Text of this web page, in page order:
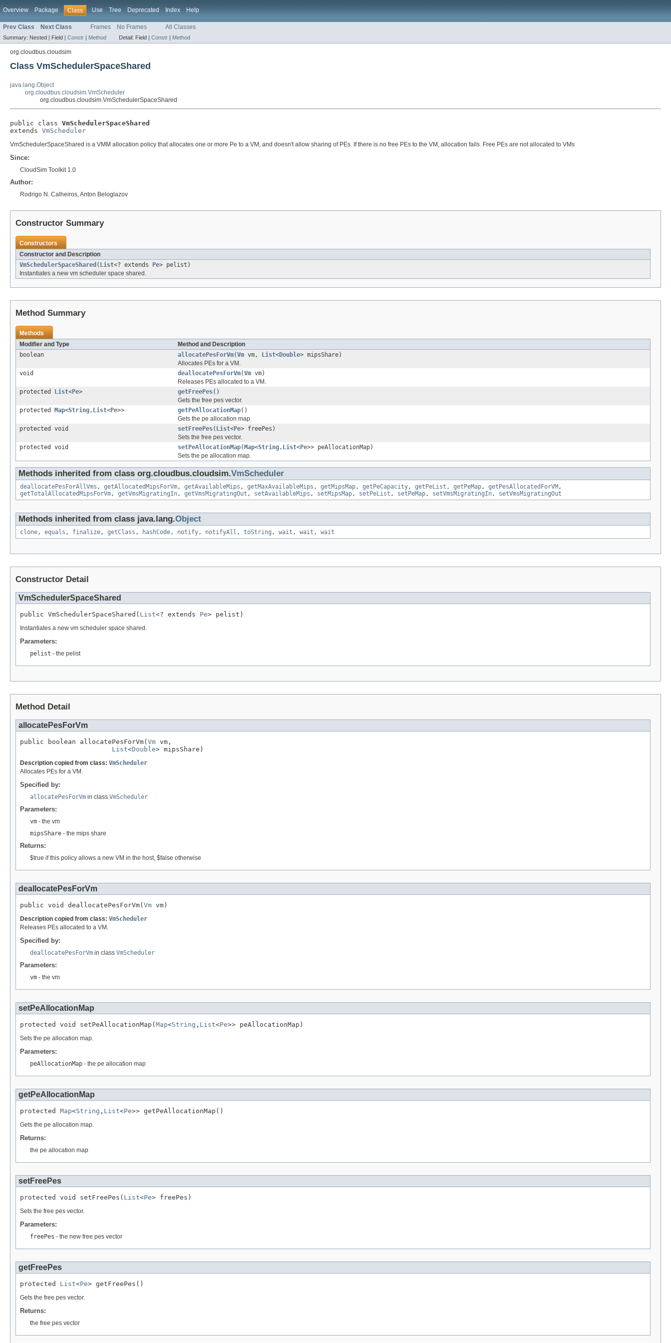
Overview Package Class Use Tree Deprecated Index Help
Prev Class Next Class Frames No Frames All Classes
Summary: Nested | Field | Constr | Method Detail: Field | Constr | Method
org.cloudbus.cloudsim
Class VmSchedulerSpaceShared
java.lang.Object
org.cloudbus.cloudsim.VmScheduler
org.cloudbus.cloudsim.VmSchedulerSpaceShared
public class VmSchedulerSpaceShared
extends VmScheduler
VmSchedulerSpaceShared is a VMM allocation policy that allocates one or more Pe to a VM, and doesn't allow sharing of PEs. If there is no free PEs to the VM, allocation fails. Free PEs are not allocated to VMs
Since:
CloudSim Toolkit 1.0
Author:
Rodrigo N. Calheiros, Anton Beloglazov
Constructor Summary
Constructors
Constructor and Description
VmSchedulerSpaceShared ( List<? extends Pe> pelist)
Instantiates a new vm scheduler space shared.
Method Summary
Methods
Modifier and Type
Method and Description
boolean
allocatePesForVm(Vm vm, List<Double> mipsShare)
Allocates PEs for a VM.
void
deallocatePesForVm(Vm vm)
Releases PEs allocated to a VM.
protected
List<Pe> getFreePes()
Gets the free pes vector.
protected
Map<String, List<Pe>> getPeAllocationMap()
Gets the pe allocation map.
protected void
setFreePes( List<Pe> freePes)
Sets the free pes vector.
protected void
setPeAllocationMap( Map<String, List<Pe>> peAllocationMap)
Sets the pe allocation map.
Methods inherited from class org.cloudbus.cloudsim.VmScheduler
deallocatePesForAllVms , getAllocatedMipsForVm, getAvailableMips , getMaxAvailableMips , getMipsMap, getPeCapacity, getPeList , getPeMap, getPesAllocatedForVM ,
getTotalAllocatedMipsForVm, getVmsMigratingIn, getVmsMigratingOut , setAvailableMips , setMipsMap, setPeList , setPeMap, setVmsMigratingIn, setVmsMigratingOut
Methods inherited from class java.lang.Object
clone, equals , finalize, getClass , hashCode, notify, notifyAll , toString , wait , wait , wait
Constructor Detail
VmSchedulerSpaceShared
public VmSchedulerSpaceShared( List<? extends Pe> pelist)
Instantiates a new vm scheduler space shared.
Parameters:
pelist - the pelist
Method Detail
allocatePesForVm
public boolean allocatePesForVm( Vm vm,
List<Double> mipsShare)
Description copied from class: VmScheduler
Allocates PEs for a VM.
Specified by:
allocatePesForVm in class VmScheduler
Parameters:
vm - the vm
mipsShare - the mips share
Returns:
$true if this policy allows a new VM in the host, $false otherwise
deallocatePesForVm
public void deallocatePesForVm( Vm vm)
Description copied from class: VmScheduler
Releases PEs allocated to a VM.
Specified by:
deallocatePesForVm in class VmScheduler
Parameters:
vm - the vm
setPeAllocationMap
protected void setPeAllocationMap( Map<String , List<Pe>> peAllocationMap)
Sets the pe allocation map.
Parameters:
peAllocationMap - the pe allocation map
getPeAllocationMap
protected Map<String , List<Pe>> getPeAllocationMap()
Gets the pe allocation map.
Returns:
the pe allocation map
setFreePes
protected void setFreePes( List<Pe> freePes)
Sets the free pes vector.
Parameters:
freePes - the new free pes vector
getFreePes
protected List<Pe> getFreePes()
Gets the free pes vector.
Returns:
the free pes vector